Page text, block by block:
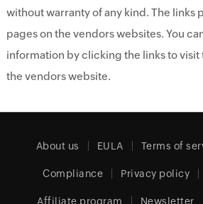
without warranty of any kind. The links
pages on the vendors websites. You
information by clicking the links to visit
the vendors website.
About us EULA Terms of
Compliance Privacy policy
Affiliate program Newsletter